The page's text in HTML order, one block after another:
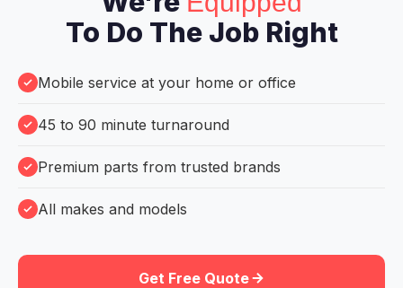
To Do The Job Right
Mobile service at your home or office
45 to 90 minute turnaround
Premium parts from trusted brands
All makes and models
Get Free Quote